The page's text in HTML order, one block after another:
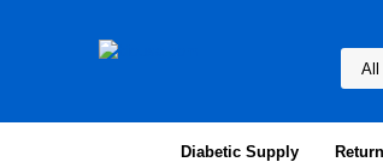
Diabetic Supply